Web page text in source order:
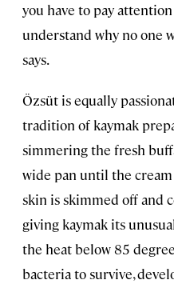
you have to pay
understand why no one
says.
Özsüt is equally
tradition of kaymak
simmering the fresh
wide pan until the
skin is skimmed off and
giving kaymak its
the heat below 85
bacteria to survive,